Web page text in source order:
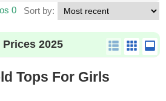
0 Sort by:
2025
Tops For Girls